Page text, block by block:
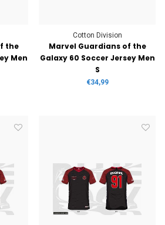
the
Men
Cotton Division
Marvel Guardians of the
Galaxy 60 Soccer Jersey Men
S
€34,99